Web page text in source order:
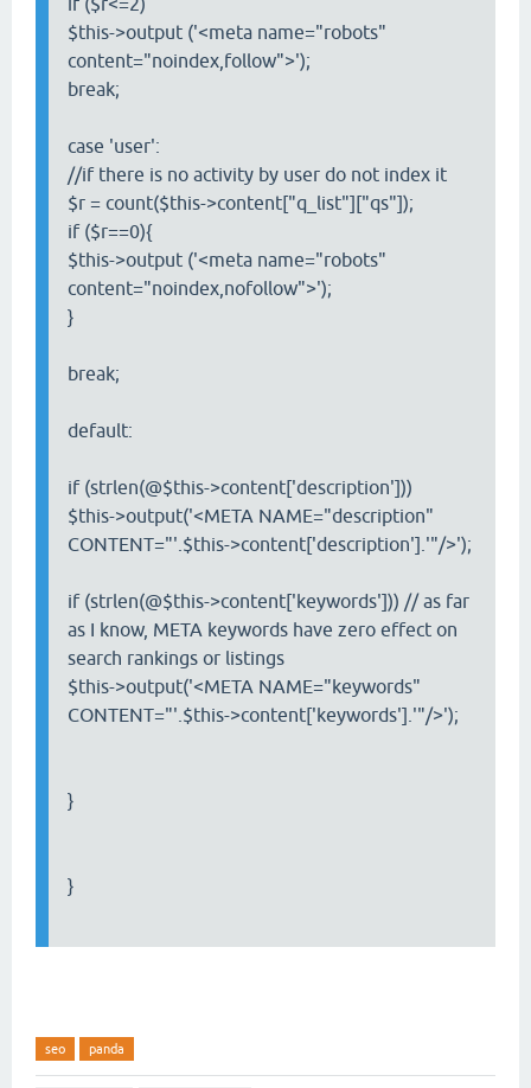
$this->output ('<meta name="robots"
content="noindex,follow">');
break;
case 'user':
//if there is no activity by user do not index it
$r = count($this->content["q_list"]["qs"]);
if ($r==0){
$this->output ('<meta name="robots"
content="noindex,nofollow">');
}
break;
default:
if (strlen(@$this->content['description']))
$this->output('<META NAME="description"
CONTENT="'.$this->content['description'].'"/>');
if (strlen(@$this->content['keywords'])) // as far
as I know, META keywords have zero effect on
search rankings or listings
$this->output('<META NAME="keywords"
CONTENT="'.$this->content['keywords'].'"/>');
}
}
seo panda